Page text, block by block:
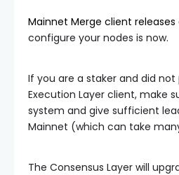
Mainnet Merge client releases
configure your nodes is now.
If you are a staker and did not
Execution Layer client, make
system and give sufficient
Mainnet (which can take
The Consensus Layer will